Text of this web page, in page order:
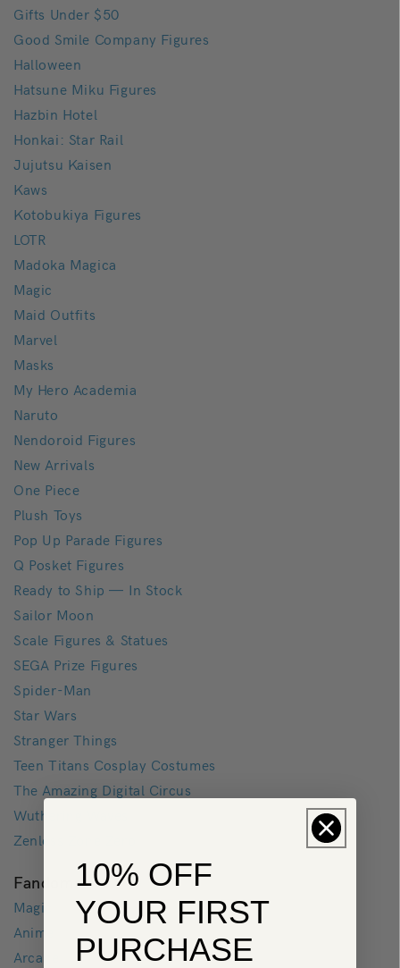
Gifts Under $50
Good Smile Company Figures
Halloween
Hatsune Miku Figures
Hazbin Hotel
Honkai: Star Rail
Jujutsu Kaisen
Kaws
Kotobukiya Figures
LOTR
Madoka Magica
Magic
Maid Outfits
Marvel
Masks
My Hero Academia
Naruto
Nendoroid Figures
New Arrivals
One Piece
Plush Toys
Pop Up Parade Figures
Q Posket Figures
Ready to Ship — In Stock
Sailor Moon
Scale Figures & Statues
SEGA Prize Figures
Spider-Man
Star Wars
Stranger Things
Teen Titans Cosplay Costumes
The Amazing Digital Circus
Wuthering Waves
Zenless Zone Zero
Fandoms
Magic
Anime
Arcane
10% OFF
YOUR FIRST
PURCHASE